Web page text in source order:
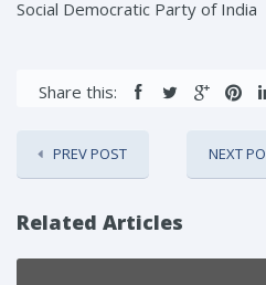
Social Democratic Party of India
Share this:
PREV POST NEXT
Related Articles